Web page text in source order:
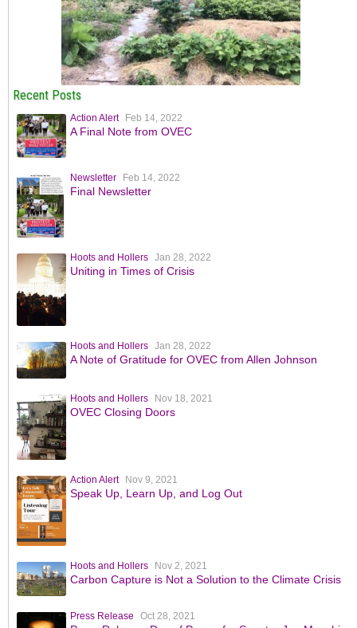
Recent Posts
Action Alert Feb 14, 2022
A Final Note from OVEC
Newsletter Feb 14, 2022
Final Newsletter
Hoots and Hollers Jan 28, 2022
Uniting in Times of Crisis
Hoots and Hollers Jan 28, 2022
A Note of Gratitude for OVEC from Allen Johnson
Hoots and Hollers Nov 18, 2021
OVEC Closing Doors
Action Alert Nov 9, 2021
Speak Up, Learn Up, and Log Out
Hoots and Hollers Nov 2, 2021
Carbon Capture is Not a Solution to the Climate Crisis
Press Release Oct 28, 2021